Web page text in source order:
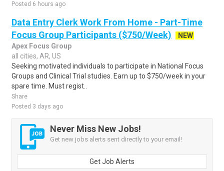
Posted 6 hours ago
Data Entry Clerk Work From Home - Part-Time
Focus Group Participants ($750/Week)
NEW
Apex Focus Group
all cities, AR, US
Seeking motivated individuals to participate in National Focus
Groups and Clinical Trial studies. Earn up to $750/week in your
spare time. Must regist..
Share
Posted 3 days ago
Never Miss New Jobs!
Get new jobs alerts sent directly to your email!
Get Job Alerts